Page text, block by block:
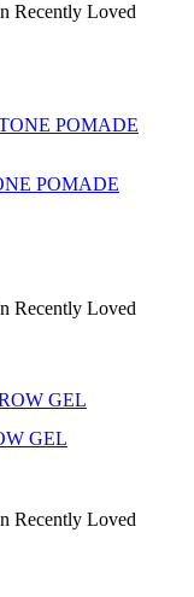
Recently Loved
POMADE
Recently Loved
GEL
Recently Loved